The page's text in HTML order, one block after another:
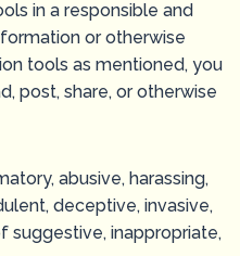
in a responsible and
or otherwise
tools as mentioned, you
post, share, or otherwise
abusive, harassing,
deceptive, invasive,
suggestive, inappropriate,